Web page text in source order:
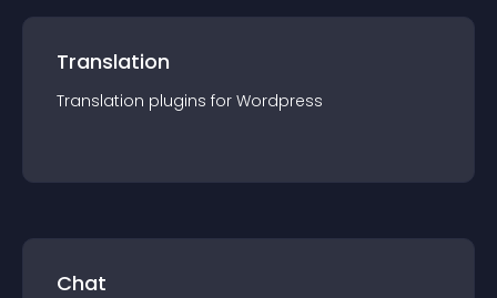
Translation
Translation plugins for Wordpress
Chat